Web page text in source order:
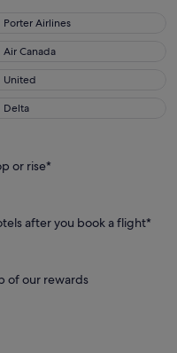
Porter Airlines
Airlines
Air Canada
Canada
United
Delta
or rise*
after you book a flight*
of our rewards